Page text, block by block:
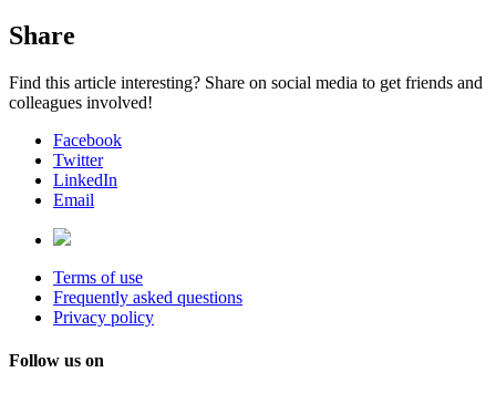
Share
Find this article interesting? Share on social media to get friends and
colleagues involved!
Facebook
Twitter
LinkedIn
Email
Terms of use
Frequently asked questions
Privacy policy
Follow us on